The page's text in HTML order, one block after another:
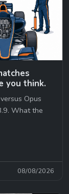
you think.
Opus
What the
08/08/2026